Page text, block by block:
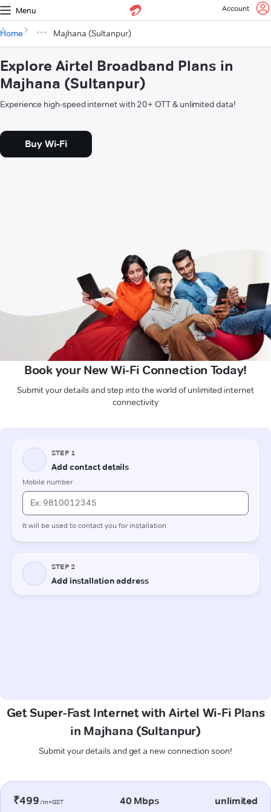
Menu Account
Home Majhana (Sultanpur)
Explore Airtel Broadband Plans in
Majhana (Sultanpur)
Experience high-speed internet with 20+ OTT & unlimited data!
Buy Wi-Fi
Book your New Wi-Fi Connection Today!
Submit your details and step into the world of unlimited internet
connectivity
Get Super-Fast Internet with Airtel Wi-Fi Plans
in Majhana (Sultanpur)
Submit your details and get a new connection soon!
₹499/m+GST 40 Mbps unlimited